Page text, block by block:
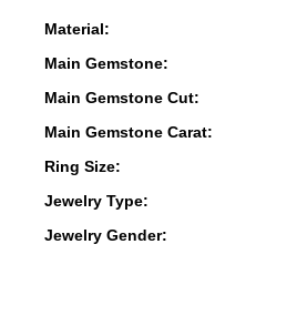
Material:
Main Gemstone:
Main Gemstone Cut:
Main Gemstone Carat:
Ring Size:
Jewelry Type:
Jewelry Gender: